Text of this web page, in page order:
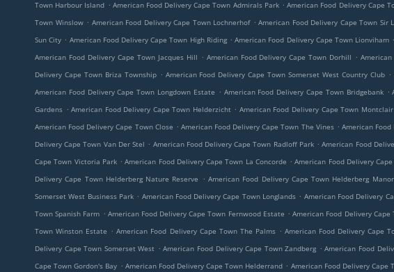
Town Harbour Island . American Food Delivery Cape Town Admirals Park . American Food Delivery Cape
Town Winslow . American Food Delivery Cape Town Lochnerhof . American Food Delivery Cape Town Sir
Sun City . American Food Delivery Cape Town High Riding . American Food Delivery Cape Town Lionviham .
American Food Delivery Cape Town Jacques Hill . American Food Delivery Cape Town Dorhill .
Delivery Cape Town Briza Township . American Food Delivery Cape Town Somerset West Country Club .
American Food Delivery Cape Town Longdown Estate . American Food Delivery Cape Town Bridgebank .
Gardens . American Food Delivery Cape Town Helderzicht . American Food Delivery Cape Town Montclair
American Food Delivery Cape Town Close . American Food Delivery Cape Town The Vines . American
Delivery Cape Town Van Der Stel . American Food Delivery Cape Town Radloff Park . American Food
Cape Town Victoria Park . American Food Delivery Cape Town La Concorde . American Food Delivery
Delivery Cape Town Helderberg Nature Reserve
. American Food Delivery Cape Town Helderberg Manor
Somerset West Business Park . American Food Delivery Cape Town Longlands . American Food Delivery
Town Spanish Farm . American Food Delivery Cape Town Fernwood Estate . American Food Delivery Cape
Town Winston Estate . American Food Delivery Cape Town The Palms . American Food Delivery Cape
Delivery Cape Town Somerset West . American Food Delivery Cape Town Zandberg . American Food
Cape Town Gordon's Bay . American Food Delivery Cape Town Helderrand . American Food Delivery Cape